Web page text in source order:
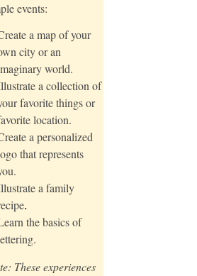
events:
a map of your
city or an
world.
a collection of
favorite things or
location.
a personalized
that represents
a family
.
the basics of
These experiences